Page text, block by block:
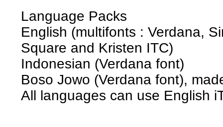
Language Packs
English (multifonts : Verdana,
Square and Kristen ITC)
Indonesian (Verdana font)
Boso Jowo (Verdana font),
All languages can use English